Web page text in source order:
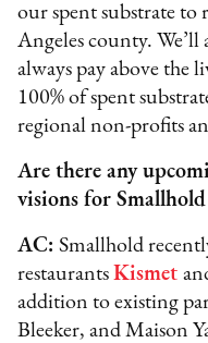
our spent substrate to
Angeles county.
always pay above the
100% of spent
regional non-profits
Are there any
visions for
AC:Smallhold
restaurantsKismet
addition to existing
Bleeker, and Maison